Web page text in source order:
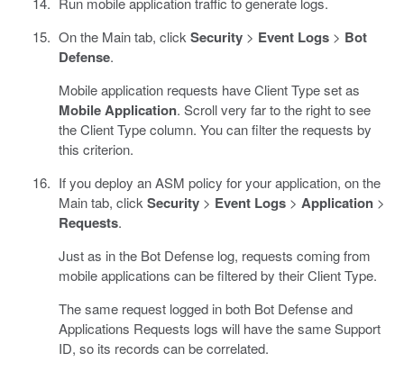
On the Main tab, clickSecurity> Event Logs> Bot
Defense.
Mobile application requests have Client Type set as
Mobile Application. Scroll very far to the right to see
the Client Type column. You can filter the requests by
this criterion.
If you deploy an ASM policy for your application, on the
Main tab, clickSecurity> Event Logs> Application>
Requests.
Just as in the Bot Defense log, requests coming from
mobile applications can be filtered by their Client Type.
The same request logged in both Bot Defense and
Applications Requests logs will have the same Support
ID, so its records can be correlated.